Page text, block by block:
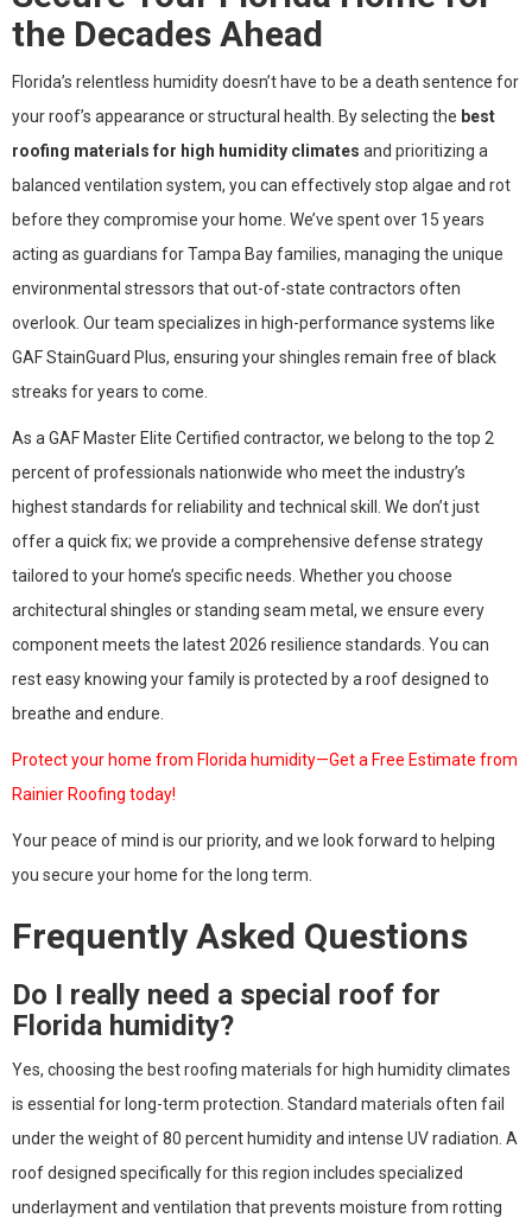
the Decades Ahead
Florida’s relentless humidity doesn’t have to be a death sentence for
your roof’s appearance or structural health. By selecting the best
roofing materials for high humidity climates and prioritizing a
balanced ventilation system, you can effectively stop algae and rot
before they compromise your home. We’ve spent over 15 years
acting as guardians for Tampa Bay families, managing the unique
environmental stressors that out-of-state contractors often
overlook. Our team specializes in high-performance systems like
GAF StainGuard Plus, ensuring your shingles remain free of black
streaks for years to come.
As a GAF Master Elite Certified contractor, we belong to the top 2
percent of professionals nationwide who meet the industry’s
highest standards for reliability and technical skill. We don’t just
offer a quick fix; we provide a comprehensive defense strategy
tailored to your home’s specific needs. Whether you choose
architectural shingles or standing seam metal, we ensure every
component meets the latest 2026 resilience standards. You can
rest easy knowing your family is protected by a roof designed to
breathe and endure.
Protect your home from Florida humidity—Get a Free Estimate from
Rainier Roofing today!
Your peace of mind is our priority, and we look forward to helping
you secure your home for the long term.
Frequently Asked Questions
Do I really need a special roof for
Florida humidity?
Yes, choosing the best roofing materials for high humidity climates
is essential for long-term protection. Standard materials often fail
under the weight of 80 percent humidity and intense UV radiation. A
roof designed specifically for this region includes specialized
underlayment and ventilation that prevents moisture from rotting